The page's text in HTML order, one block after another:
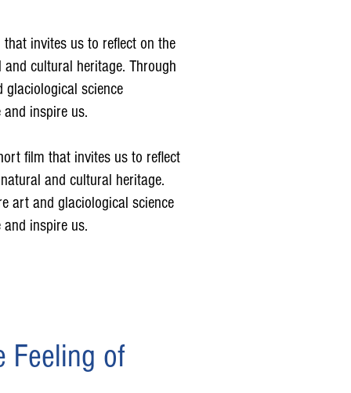
invites us to reflect on the
cultural heritage. Through
glaciological science
inspire us.
film that invites us to reflect
and cultural heritage.
art and glaciological science
inspire us.
Feeling of